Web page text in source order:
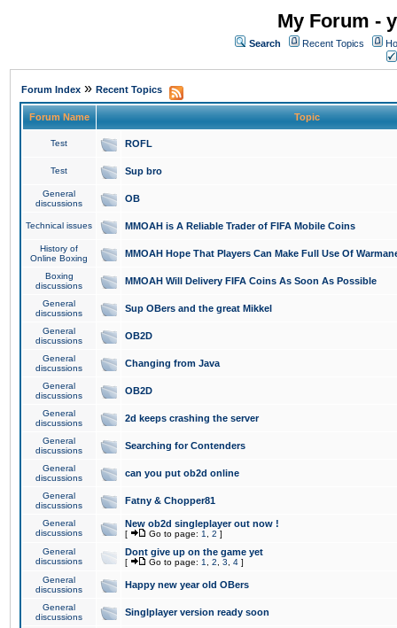
My Forum -
Search Recent Topics
Forum Index » Recent Topics
Forum Name Topic
Test ROFL
Test Sup bro
General
discussions
OB
Technical issues MMOAH is A Reliable Trader of FIFA Mobile Coins
History of
Online Boxing
MMOAH Hope That Players Can Make Full Use Of
Boxing
discussions
MMOAH Will Delivery FIFA Coins As Soon As Possible
General
discussions
Sup OBers and the great Mikkel
General
discussions
OB2D
General
discussions
Changing from Java
General
discussions
OB2D
General
discussions
2d keeps crashing the server
General
discussions
Searching for Contenders
General
discussions
can you put ob2d online
General
discussions
Fatny & Chopper81
General
discussions
New ob2d singleplayer out now !
[ Go to page: 1 2 ]
General
discussions
Dont give up on the game yet
[ Go to page: 1 2 3 4 ]
General
discussions
Happy new year old OBers
General
discussions
Singlplayer version ready soon